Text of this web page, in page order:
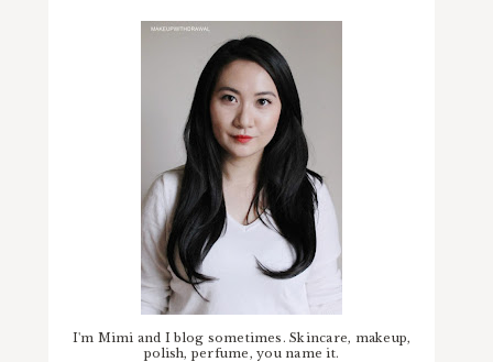
I'm Mimi and I blog sometimes. Skincare, makeup,
polish, perfume, you name it.